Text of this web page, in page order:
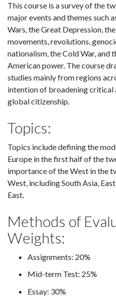
This course is a survey of the
major events and themes such
Wars, the Great Depression,
movements, revolutions,
nationalism, the Cold War, and
American power. The course
studies mainly from regions
intention of broadening critical
global citizenship.
Topics:
Topics include defining the
Europe in the first half of the
importance of the West in the
West, including South Asia,
East.
Methods of
Weights:
Assignments: 20%
Mid-term Test: 25%
Essay: 30%